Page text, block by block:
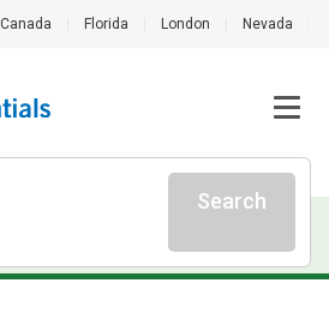
Canada Florida London Nevada
Search